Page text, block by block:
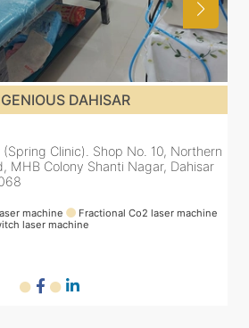
DAHISAR
(Spring Clinic). Shop No. 10, Northern
MHB Colony Shanti Nagar, Dahisar
machine
Fractional Co2 laser machine
laser machine